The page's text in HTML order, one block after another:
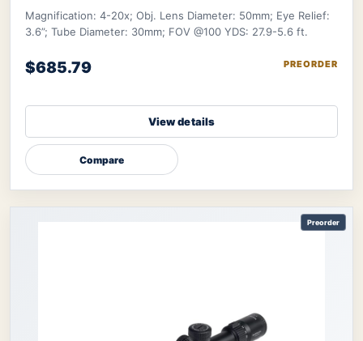
Magnification: 4-20x; Obj. Lens Diameter: 50mm; Eye Relief:
3.6”; Tube Diameter: 30mm; FOV @100 YDS: 27.9-5.6 ft.
$685.79 PREORDER
View details
Compare
Preorder